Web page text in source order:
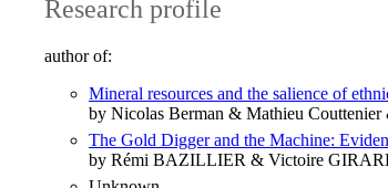
Research profile
author of:
Mineral resources and the salience of
by Nicolas Berman & Mathieu
The Gold Digger and the Machine:
by Rémi BAZILLIER & Victoire